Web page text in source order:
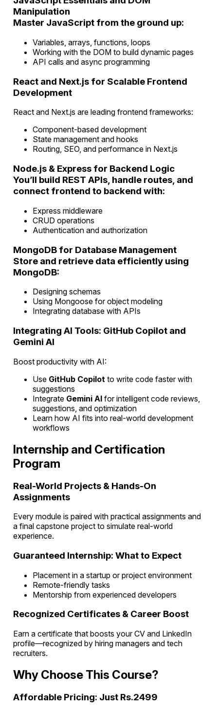
Manipulation
Master JavaScript from the ground up:
Variables, arrays, functions, loops
Working with the DOM to build dynamic pages
API calls and async programming
React and Next.js for Scalable Frontend
Development
React and Next.js are leading frontend frameworks:
Component-based development
State management and hooks
Routing, SEO, and performance in Next.js
Node.js & Express for Backend Logic
You’ll build REST APIs, handle routes, and
connect frontend to backend with:
Express middleware
CRUD operations
Authentication and authorization
MongoDB for Database Management
Store and retrieve data efficiently using
MongoDB:
Designing schemas
Using Mongoose for object modeling
Integrating database with APIs
Integrating AI Tools: GitHub Copilot and
Gemini AI
Boost productivity with AI:
Use GitHub Copilot to write code faster with
suggestions
Integrate Gemini AI for intelligent code reviews,
suggestions, and optimization
Learn how AI fits into real-world development
workflows
Internship and Certification
Program
Real-World Projects & Hands-On
Assignments
Every module is paired with practical assignments and
a final capstone project to simulate real-world
experience.
Guaranteed Internship: What to Expect
Placement in a startup or project environment
Remote-friendly tasks
Mentorship from experienced developers
Recognized Certificates & Career Boost
Earn a certificate that boosts your CV and LinkedIn
profile—recognized by hiring managers and tech
recruiters.
Why Choose This Course?
Affordable Pricing: Just Rs.2499